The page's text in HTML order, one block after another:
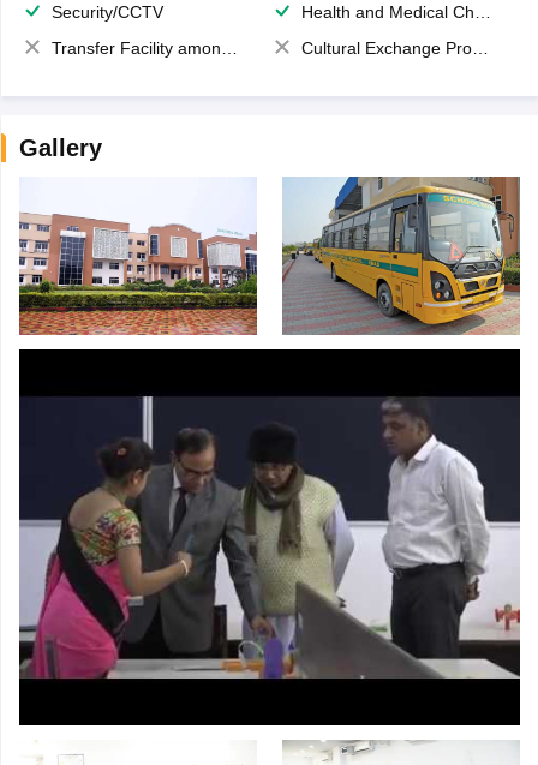
Security/CCTV
Health and Medical Check up
Transfer Facility among school chain
Cultural Exchange Program
Gallery